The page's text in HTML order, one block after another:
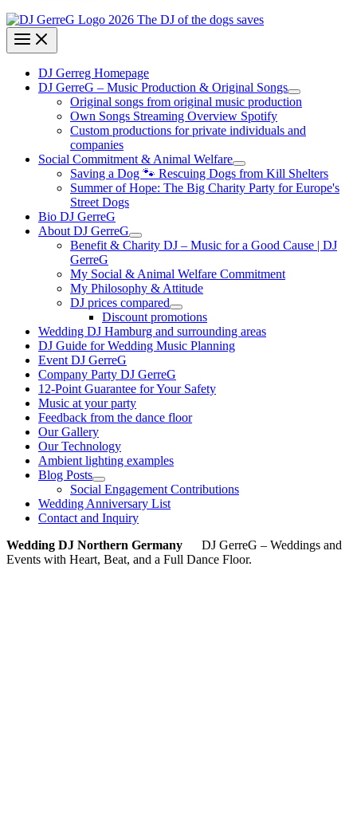
DJ Gerreg Homepage
DJ GerreG – Music Production & Original Songs
Original songs from original music production
Own Songs Streaming Overview Spotify
Custom productions for private individuals and
companies
Social Commitment & Animal Welfare
Saving a Dog 🐾 Rescuing Dogs from Kill Shelters
Summer of Hope: The Big Charity Party for Europe's
Street Dogs
Bio DJ GerreG
About DJ GerreG
Benefit & Charity DJ – Music for a Good Cause | DJ
GerreG
My Social & Animal Welfare Commitment
My Philosophy & Attitude
DJ prices compared
Discount promotions
Wedding DJ Hamburg and surrounding areas
DJ Guide for Wedding Music Planning
Event DJ GerreG
Company Party DJ GerreG
12-Point Guarantee for Your Safety
Music at your party
Feedback from the dance floor
Our Gallery
Our Technology
Ambient lighting examples
Blog Posts
Social Engagement Contributions
Wedding Anniversary List
Contact and Inquiry
Wedding DJ Northern Germany
DJ GerreG – Weddings and
Events with Heart, Beat, and a Full Dance Floor.